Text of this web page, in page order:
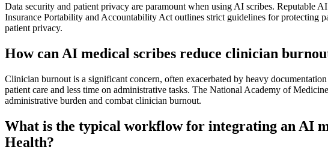
Data security and patient privacy are paramount when using AI scribes. Reputable
Insurance Portability and Accountability Act outlines strict guidelines for protecting
patient privacy.
How can AI medical scribes reduce clinician
Clinician burnout is a significant concern, often exacerbated by heavy
patient care and less time on administrative tasks. The National Academy of
administrative burden and combat clinician burnout.
What is the typical workflow for integrating an AI
Health?